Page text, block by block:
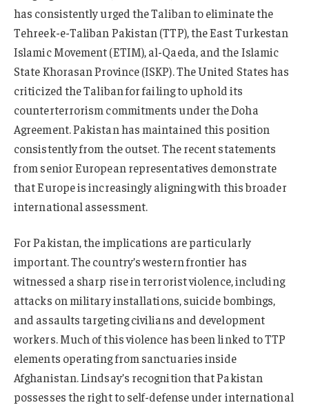
has consistently urged the Taliban to eliminate the
Tehreek-e-Taliban Pakistan (TTP), the East Turkestan
Islamic Movement (ETIM), al-Qaeda, and the Islamic
State Khorasan Province (ISKP). The United States has
criticized the Taliban for failing to uphold its
counterterrorism commitments under the Doha
Agreement. Pakistan has maintained this position
consistently from the outset. The recent statements
from senior European representatives demonstrate
that Europe is increasingly aligning with this broader
international assessment.
For Pakistan, the implications are particularly
important. The country’s western frontier has
witnessed a sharp rise in terrorist violence, including
attacks on military installations, suicide bombings,
and assaults targeting civilians and development
workers. Much of this violence has been linked to TTP
elements operating from sanctuaries inside
Afghanistan. Lindsay’s recognition that Pakistan
possesses the right to self-defense under international